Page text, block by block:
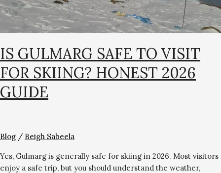
IS GULMARG SAFE TO VISIT
FOR SKIING? HONEST 2026
GUIDE
Blog / Beigh Sabeela
Yes, Gulmarg is generally safe for skiing in 2026. Most visitors
enjoy a safe trip, but you should understand the weather,